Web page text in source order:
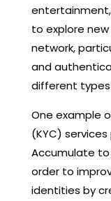
to explore
network,
and
different
One example
(KYC)
Accumulate to
order to
identities by